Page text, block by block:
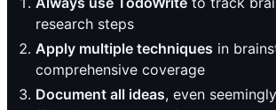
research steps
Apply multiple techniques in
comprehensive coverage
Document all ideas, even